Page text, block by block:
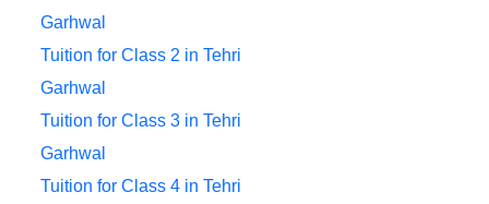
Garhwal
Tuition for Class 2 in Tehri
Garhwal
Tuition for Class 3 in Tehri
Garhwal
Tuition for Class 4 in Tehri